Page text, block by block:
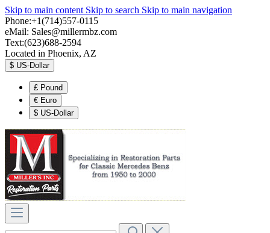
Skip to main content Skip to search Skip to main navigation
Phone:+1(714)557-0115
eMail: Sales@millermbz.com
Text:(623)688-2594
Located in Phoenix, AZ
$ US-Dollar
£ Pound
€ Euro
$ US-Dollar